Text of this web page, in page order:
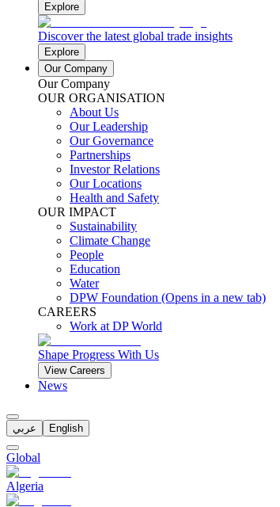
Explore
Discover the latest global trade insights
Explore
Our Company
Our Company
OUR ORGANISATION
About Us
Our Leadership
Our Governance
Partnerships
Investor Relations
Our Locations
Health and Safety
OUR IMPACT
Sustainability
Climate Change
People
Education
Water
DPW Foundation (Opens in a new tab)
CAREERS
Work at DP World
Shape Progress With Us
View Careers
News
عربي English
Global
Algeria